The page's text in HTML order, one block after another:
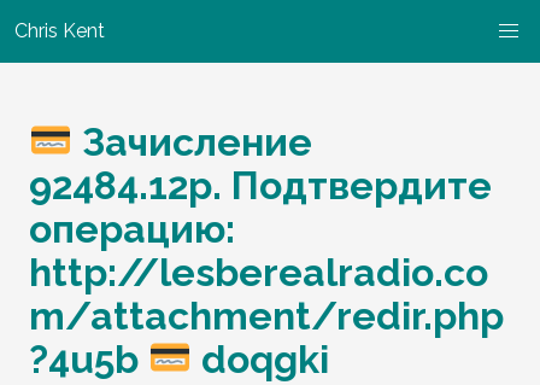
Chris Kent
Зачисление
92484.12p. Подтвердите
операцию:
http://lesberealradio.co
m/attachment/redir.php
?4u5b
doqgki